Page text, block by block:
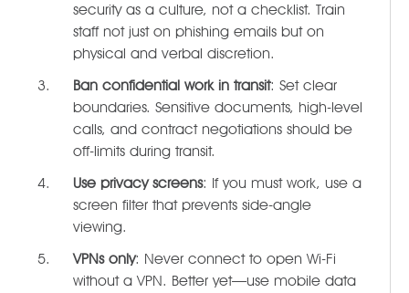
security as a culture, not a checklist. Train
staff not just on phishing emails but on
physical and verbal discretion.
Ban confidential work in transit: Set clear
boundaries. Sensitive documents, high-level
calls, and contract negotiations should be
off-limits during transit.
Use privacy screens: If you must work, use a
screen filter that prevents side-angle
viewing.
VPNs only: Never connect to open Wi-Fi
without a VPN. Better yet—use mobile data